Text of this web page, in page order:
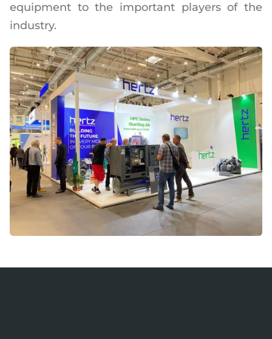
equipment to the important players of the
industry.